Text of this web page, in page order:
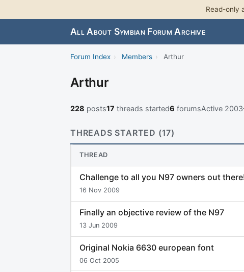
Read-only
All About Symbian Forum Archive
Forum Index › Members › Arthur
Arthur
228 posts17 threads started6 forumsActive
THREADS STARTED (17)
THREAD
Challenge to all you N97 owners out
16 Nov 2009
Finally an objective review of the N97
13 Jun 2009
Original Nokia 6630 european font
06 Oct 2005